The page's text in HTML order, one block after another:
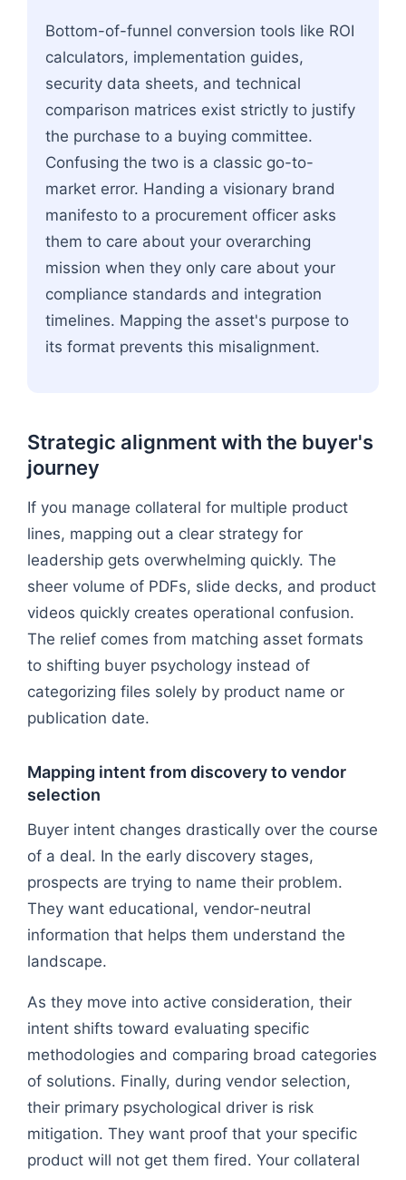
Bottom-of-funnel conversion tools like ROI
calculators, implementation guides,
security data sheets, and technical
comparison matrices exist strictly to justify
the purchase to a buying committee.
Confusing the two is a classic go-to-
market error. Handing a visionary brand
manifesto to a procurement officer asks
them to care about your overarching
mission when they only care about your
compliance standards and integration
timelines. Mapping the asset's purpose to
its format prevents this misalignment.
Strategic alignment with the buyer's
journey
If you manage collateral for multiple product
lines, mapping out a clear strategy for
leadership gets overwhelming quickly. The
sheer volume of PDFs, slide decks, and product
videos quickly creates operational confusion.
The relief comes from matching asset formats
to shifting buyer psychology instead of
categorizing files solely by product name or
publication date.
Mapping intent from discovery to vendor
selection
Buyer intent changes drastically over the course
of a deal. In the early discovery stages,
prospects are trying to name their problem.
They want educational, vendor-neutral
information that helps them understand the
landscape.
As they move into active consideration, their
intent shifts toward evaluating specific
methodologies and comparing broad categories
of solutions. Finally, during vendor selection,
their primary psychological driver is risk
mitigation. They want proof that your specific
product will not get them fired. Your collateral